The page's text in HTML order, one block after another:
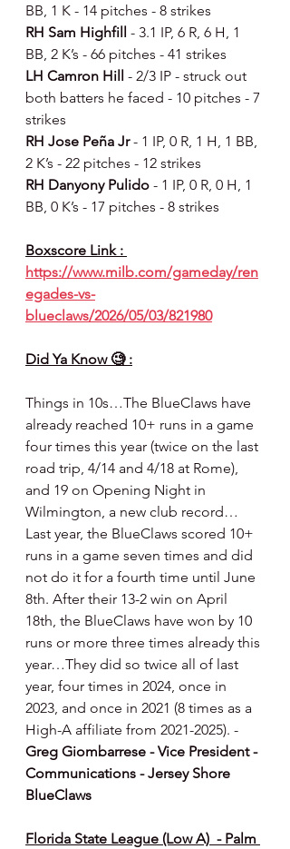
BB, 1 K - 14 pitches - 8 strikes
RH Sam Highfill - 3.1 IP, 6 R, 6 H, 1
BB, 2 K’s - 66 pitches - 41 strikes
LH Camron Hill - 2/3 IP - struck out
both batters he faced - 10 pitches - 7
strikes
RH Jose Peña Jr - 1 IP, 0 R, 1 H, 1 BB,
2 K’s - 22 pitches - 12 strikes
RH Danyony Pulido - 1 IP, 0 R, 0 H, 1
BB, 0 K’s - 17 pitches - 8 strikes
Boxscore Link :
https://www.milb.com/gameday/ren
egades-vs-
blueclaws/2026/05/03/821980
Did Ya Know 🧐 :
Things in 10s…The BlueClaws have
already reached 10+ runs in a game
four times this year (twice on the last
road trip, 4/14 and 4/18 at Rome),
and 19 on Opening Night in
Wilmington, a new club record…
Last year, the BlueClaws scored 10+
runs in a game seven times and did
not do it for a fourth time until June
8th. After their 13-2 win on April
18th, the BlueClaws have won by 10
runs or more three times already this
year…They did so twice all of last
year, four times in 2024, once in
2023, and once in 2021 (8 times as a
High-A affiliate from 2021-2025). -
Greg Giombarrese - Vice President -
Communications - Jersey Shore
BlueClaws
Florida State League (Low A)  - Palm